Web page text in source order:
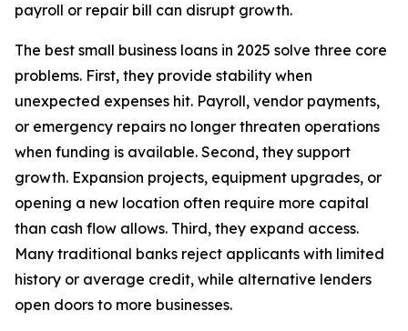
payroll or repair bill can disrupt growth.
The best small business loans in 2025 solve three core
problems. First, they provide stability when
unexpected expenses hit. Payroll, vendor payments,
or emergency repairs no longer threaten operations
when funding is available. Second, they support
growth. Expansion projects, equipment upgrades, or
opening a new location often require more capital
than cash flow allows. Third, they expand access.
Many traditional banks reject applicants with limited
history or average credit, while alternative lenders
open doors to more businesses.